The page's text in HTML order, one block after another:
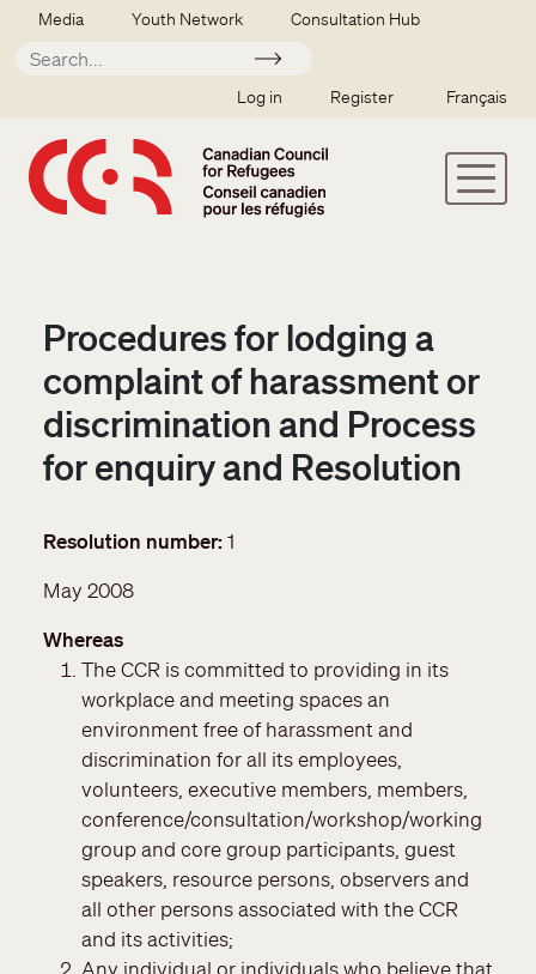
Skip to main content
Secondary menu
Media Youth Network Consultation Hub
Apply
SSO user menu
Log in Register Français
Procedures for lodging a
complaint of harassment or
discrimination and Process
for enquiry and Resolution
Resolution number 1
May 2008
Whereas
The CCR is committed to providing in its
workplace and meeting spaces an
environment free of harassment and
discrimination for all its employees,
volunteers, executive members, members,
conference/consultation/workshop/working
group and core group participants, guest
speakers, resource persons, observers and
all other persons associated with the CCR
and its activities;